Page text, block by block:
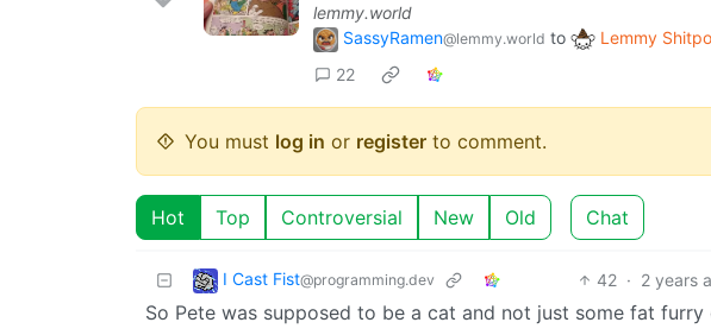
lemmy.world
SassyRamen@lemmy.world to Lemmy
22
You must log in or register to comment.
Hot Top Controversial New Old Chat
I Cast Fist@programming.dev 42 · 2 years
So Pete was supposed to be a cat and not just some fat furry